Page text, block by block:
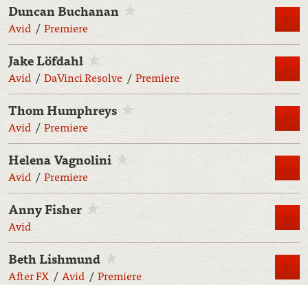
Duncan Buchanan
Avid Premiere
Jake Löfdahl
Avid DaVinci Resolve Premiere
Thom Humphreys
Avid Premiere
Helena Vagnolini
Avid Premiere
Anny Fisher
Avid
Beth Lishmund
After FX Avid Premiere